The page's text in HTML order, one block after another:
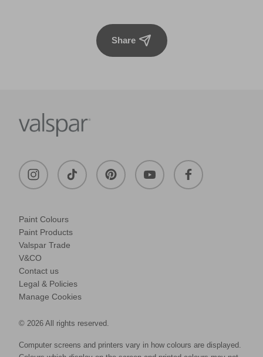
Share
Paint Colours
Paint Products
Valspar Trade
V&CO
Contact us
Legal & Policies
Manage Cookies
© 2026 All rights reserved.
Computer screens and printers vary in how colours are displayed.